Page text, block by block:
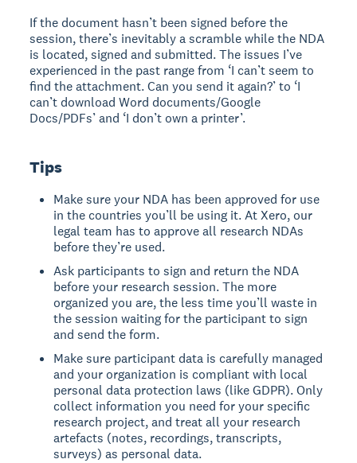
If the document hasn’t been signed before the
session, there’s inevitably a scramble while the NDA
is located, signed and submitted. The issues I’ve
experienced in the past range from ‘I can’t seem to
find the attachment. Can you send it again?’ to ‘I
can’t download Word documents/Google
Docs/PDFs’ and ‘I don’t own a printer’.
Tips
Make sure your NDA has been approved for use
in the countries you’ll be using it. At Xero, our
legal team has to approve all research NDAs
before they’re used.
Ask participants to sign and return the NDA
before your research session. The more
organized you are, the less time you’ll waste in
the session waiting for the participant to sign
and send the form.
Make sure participant data is carefully managed
and your organization is compliant with local
personal data protection laws (like GDPR). Only
collect information you need for your specific
research project, and treat all your research
artefacts (notes, recordings, transcripts,
surveys) as personal data.